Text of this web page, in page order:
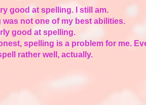
good at spelling. I still am.
was not one of my best abilities.
good at spelling.
spelling is a problem for me.
rather well, actually.